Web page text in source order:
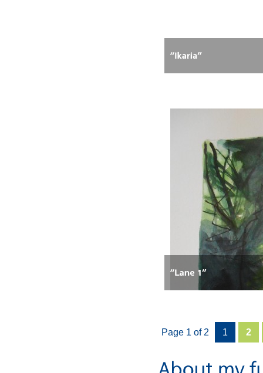
Page 1 of 2 1 2